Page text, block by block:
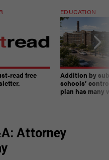
read free
EDUCATION
Addition by
schools’
plan has many
Attorney